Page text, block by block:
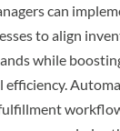
can
to align
while
efficiency.